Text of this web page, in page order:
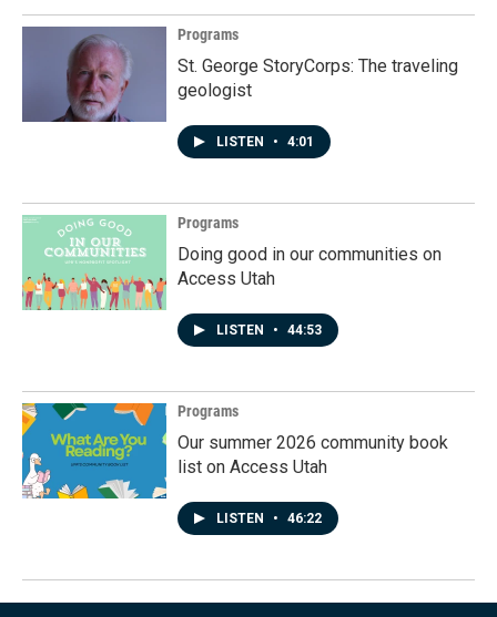
Programs
St. George StoryCorps: The traveling
geologist
LISTEN • 4:01
Programs
Doing good in our communities on
Access Utah
LISTEN • 44:53
Programs
Our summer 2026 community book
list on Access Utah
LISTEN • 46:22